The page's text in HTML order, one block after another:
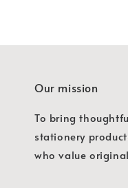
Our mission
To bring
stationery
who value